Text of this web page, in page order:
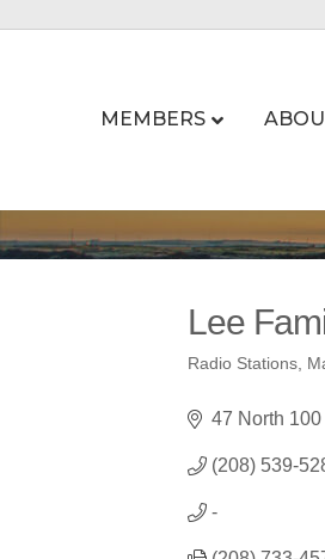
MEMBERS
Lee
Categories
Radio Stations
47 North 100
(208) 539-
-